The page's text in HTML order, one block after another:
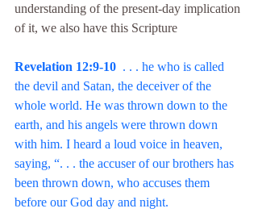
understanding of the present-day implication
of it, we also have this Scripture
Revelation 12:9-10
  . . . he who is called
the devil and Satan, the deceiver of the
whole world. He was thrown down to the
earth, and his angels were thrown down
with him. I heard a loud voice in heaven,
saying, “. . . the accuser of our brothers has
been thrown down, who accuses them
before our God day and night.